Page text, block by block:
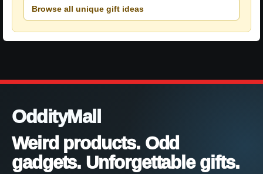
Browse all unique gift ideas
OddityMall
Weird products. Odd
gadgets. Unforgettable gifts.